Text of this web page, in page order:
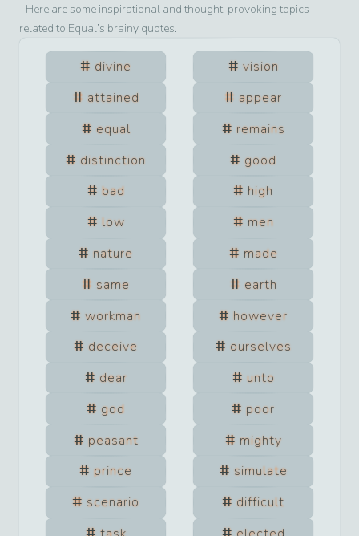
Here are some inspirational and thought-provoking topics
related to Equal’s brainy quotes.
divine
vision
attained
appear
equal
remains
distinction
good
bad
high
low
men
nature
made
same
earth
workman
however
deceive
ourselves
dear
unto
god
poor
peasant
mighty
prince
simulate
scenario
difficult